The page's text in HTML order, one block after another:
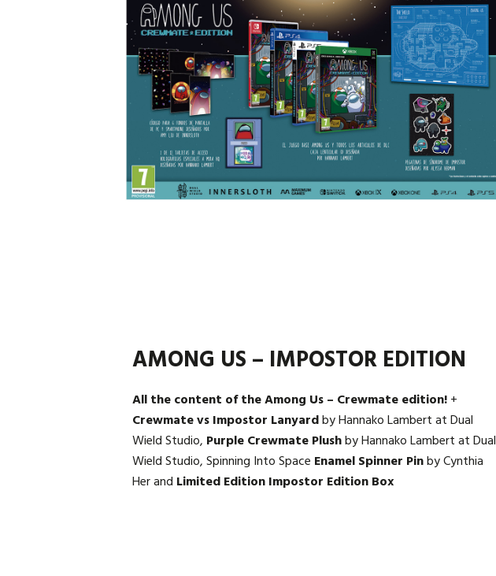
AMONG US – IMPOSTOR EDITION
All the content of the Among Us – Crewmate edition!+
Crewmate vs Impostor Lanyardby Hannako Lambert at Dual
Wield Studio, Purple Crewmate Plushby Hannako Lambert at Dual
Wield Studio, Spinning Into Space Enamel Spinner Pinby Cynthia
Her and Limited Edition Impostor Edition Box